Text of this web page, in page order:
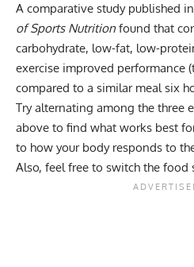
A comparative study published
of Sports Nutrition found that
carbohydrate, low-fat, low-
exercise improved performance
compared to a similar meal six
Try alternating among the three
above to find what works best
to how your body responds to
Also, feel free to switch the food